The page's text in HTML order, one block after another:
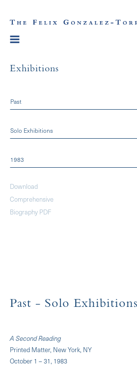
Exhibitions
Past
Solo Exhibitions
1983
Download
Comprehensive
Biography PDF
Past - Solo Exhibitions
A Second Reading
Printed Matter, New York, NY
October 1 – 31, 1983